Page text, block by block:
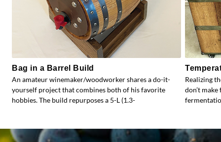
Bag in a Barrel Build
An amateur winemaker/woodworker shares a do-it-
yourself project that combines both of his favorite
hobbies. The build repurposes a 5-L (1.3-
Realizing
don’t